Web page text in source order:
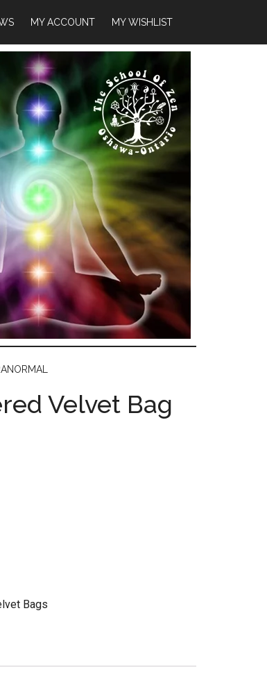
MY ACCOUNT MY WISHLIST
Velvet Bag
Bags